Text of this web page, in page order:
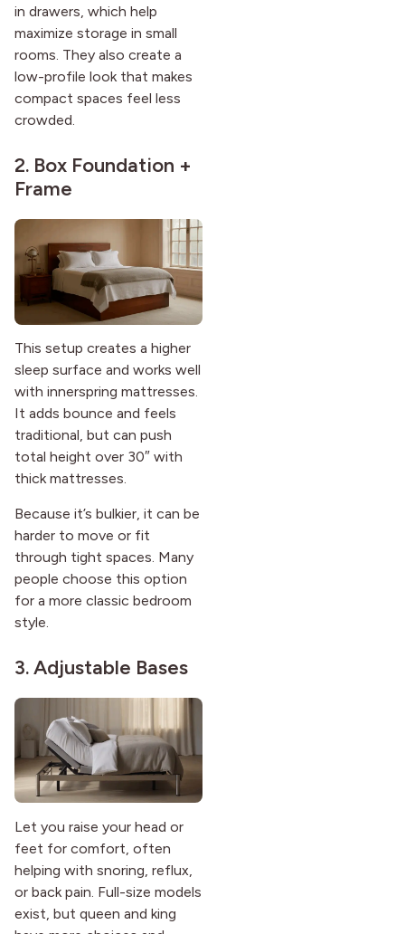
in drawers, which help
maximize storage in small
rooms. They also create a
low-profile look that makes
compact spaces feel less
crowded.
2. Box Foundation +
Frame
This setup creates a higher
sleep surface and works well
with innerspring mattresses.
It adds bounce and feels
traditional, but can push
total height over 30″ with
thick mattresses.
Because it’s bulkier, it can be
harder to move or fit
through tight spaces. Many
people choose this option
for a more classic bedroom
style.
3. Adjustable Bases
Let you raise your head or
feet for comfort, often
helping with snoring, reflux,
or back pain. Full-size models
exist, but queen and king